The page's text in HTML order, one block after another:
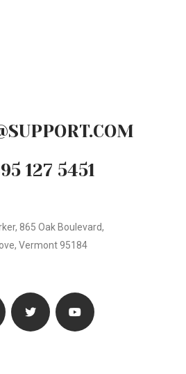
127 5451
865 Oak Boulevard,
Vermont 95184